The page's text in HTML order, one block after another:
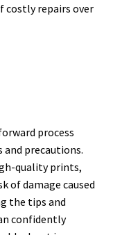
costly repairs over
process
and precautions.
quality prints,
of damage caused
the tips and
confidently